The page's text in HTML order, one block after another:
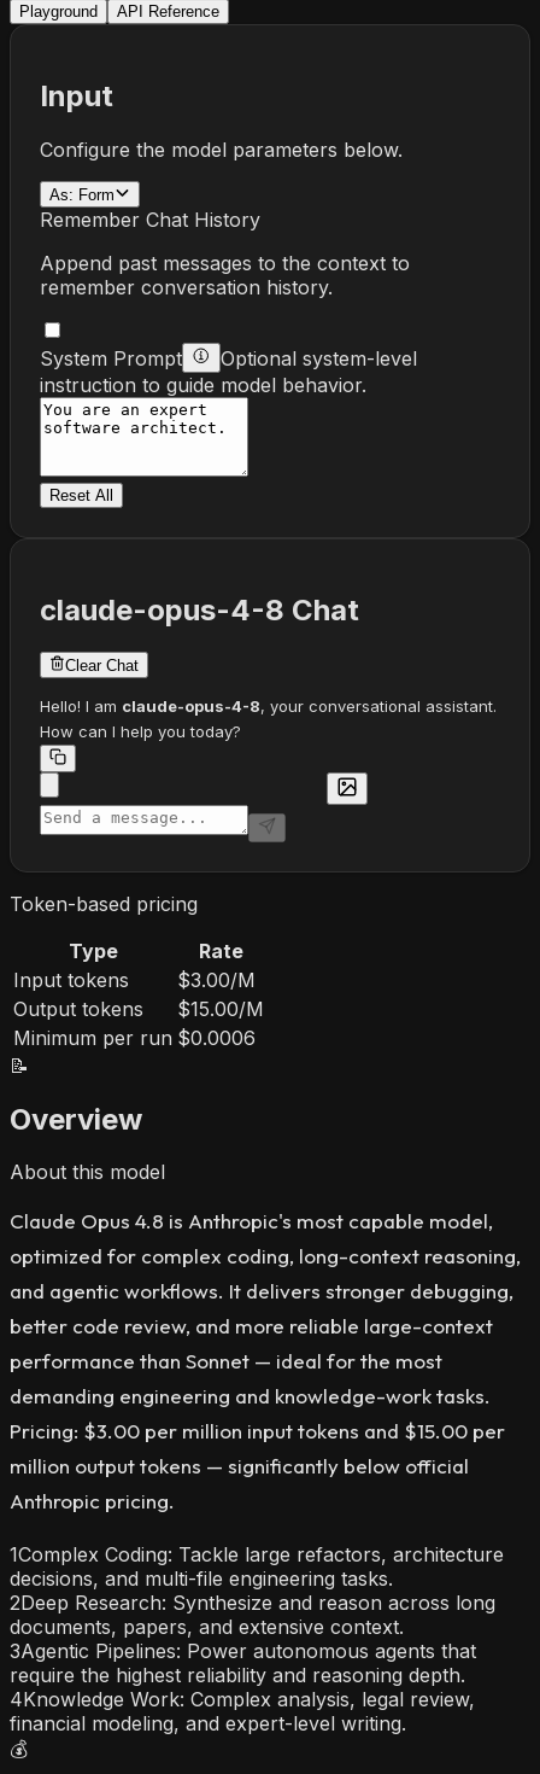
Playground API Reference
Input
Configure the model parameters below.
As: Form
Remember Chat History
Append past messages to the context to
remember conversation history.
System Prompt
Optional system-level
instruction to guide model behavior.
Reset All
claude-opus-4-8 Chat
Clear Chat
Hello! I am claude-opus-4-8, your conversational assistant.
How can I help you today?
Token-based pricing
Type
Rate
Input tokens
$3.00/M
Output tokens
$15.00/M
Minimum per run $0.0006
📝
Overview
About this model
Claude Opus 4.8 is Anthropic's most capable model,
optimized for complex coding, long-context reasoning,
and agentic workflows. It delivers stronger debugging,
better code review, and more reliable large-context
performance than Sonnet — ideal for the most
demanding engineering and knowledge-work tasks.
Pricing: $3.00 per million input tokens and $15.00 per
million output tokens — significantly below official
Anthropic pricing.
1Complex Coding: Tackle large refactors, architecture
decisions, and multi-file engineering tasks.
2Deep Research: Synthesize and reason across long
documents, papers, and extensive context.
3Agentic Pipelines: Power autonomous agents that
require the highest reliability and reasoning depth.
4Knowledge Work: Complex analysis, legal review,
financial modeling, and expert-level writing.
💰